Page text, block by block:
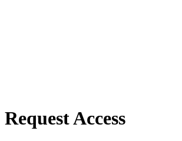
Request Access